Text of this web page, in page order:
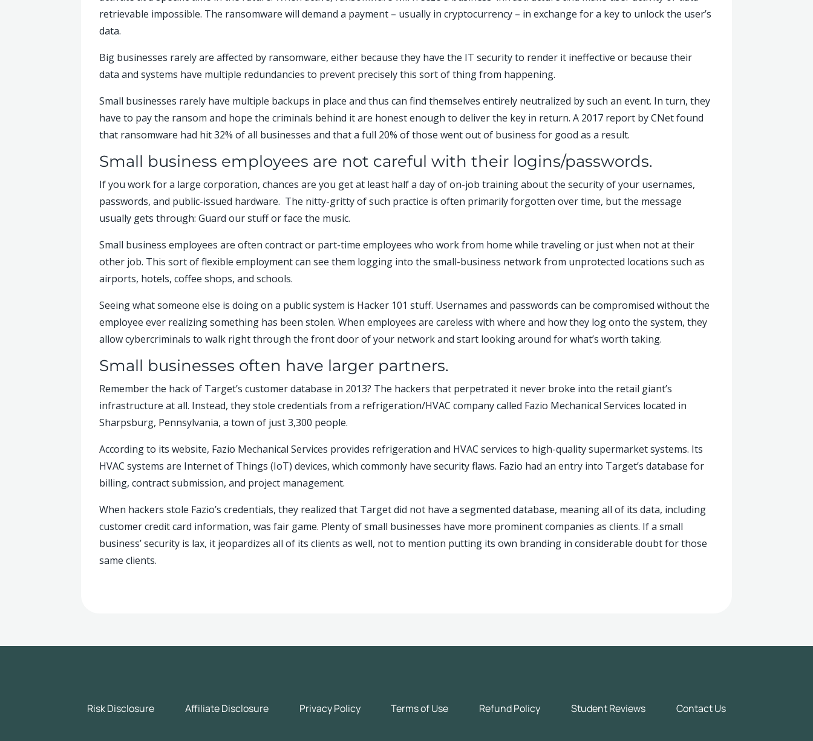
retrievable impossible. The ransomware will demand a payment – usually in cryptocurrency – in exchange for a key to unlock the user’s
data.
Big businesses rarely are affected by ransomware, either because they have the IT security to render it ineffective or because their
data and systems have multiple redundancies to prevent precisely this sort of thing from happening.
Small businesses rarely have multiple backups in place and thus can find themselves entirely neutralized by such an event. In turn, they
have to pay the ransom and hope the criminals behind it are honest enough to deliver the key in return. A 2017 report by CNet found
that ransomware had hit 32% of all businesses and that a full 20% of those went out of business for good as a result.
Small business employees are not careful with their logins/passwords.
If you work for a large corporation, chances are you get at least half a day of on-job training about the security of your usernames,
passwords, and public-issued hardware. The nitty-gritty of such practice is often primarily forgotten over time, but the message
usually gets through: Guard our stuff or face the music.
Small business employees are often contract or part-time employees who work from home while traveling or just when not at their
other job. This sort of flexible employment can see them logging into the small-business network from unprotected locations such as
airports, hotels, coffee shops, and schools.
Seeing what someone else is doing on a public system is Hacker 101 stuff. Usernames and passwords can be compromised without the
employee ever realizing something has been stolen. When employees are careless with where and how they log onto the system, they
allow cybercriminals to walk right through the front door of your network and start looking around for what’s worth taking.
Small businesses often have larger partners.
Remember the hack of Target’s customer database in 2013? The hackers that perpetrated it never broke into the retail giant’s
infrastructure at all. Instead, they stole credentials from a refrigeration/HVAC company called Fazio Mechanical Services located in
Sharpsburg, Pennsylvania, a town of just 3,300 people.
According to its website, Fazio Mechanical Services provides refrigeration and HVAC services to high-quality supermarket systems. Its
HVAC systems are Internet of Things (IoT) devices, which commonly have security flaws. Fazio had an entry into Target’s database for
billing, contract submission, and project management.
When hackers stole Fazio’s credentials, they realized that Target did not have a segmented database, meaning all of its data, including
customer credit card information, was fair game. Plenty of small businesses have more prominent companies as clients. If a small
business’ security is lax, it jeopardizes all of its clients as well, not to mention putting its own branding in considerable doubt for those
same clients.
Risk Disclosure Affiliate Disclosure Privacy Policy Terms of Use Refund Policy Student Reviews Contact Us